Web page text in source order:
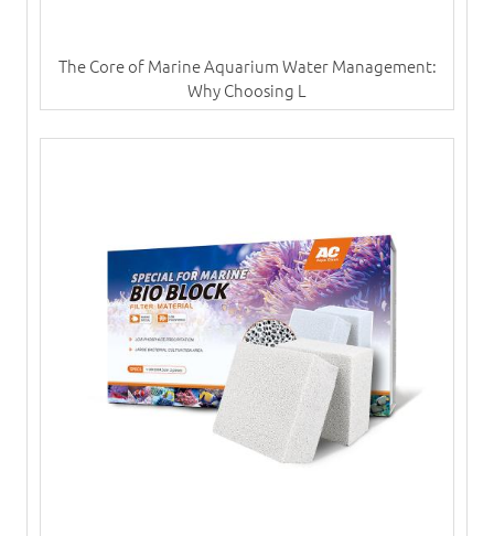
The Core of Marine Aquarium Water Management:
Why Choosing L